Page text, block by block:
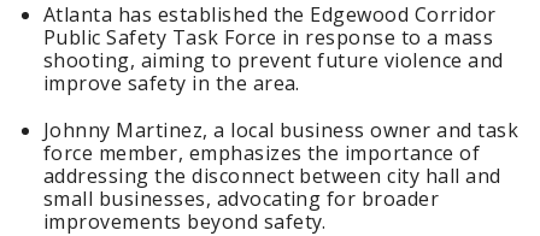
Atlanta has established the Edgewood Corridor
Public Safety Task Force in response to a mass
shooting, aiming to prevent future violence and
improve safety in the area.
Johnny Martinez, a local business owner and task
force member, emphasizes the importance of
addressing the disconnect between city hall and
small businesses, advocating for broader
improvements beyond safety.